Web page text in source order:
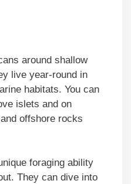
around shallow
live year-round in
habitats. You can
islets and on
offshore rocks
foraging ability
They can dive into